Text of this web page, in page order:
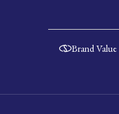
Brand Value